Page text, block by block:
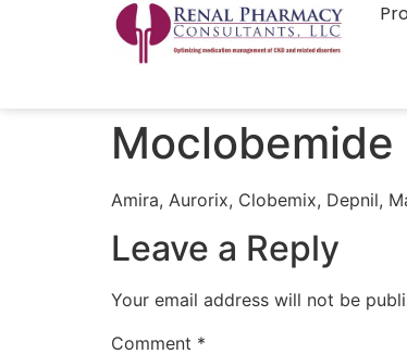
Moclobemide
Amira, Aurorix, Clobemix, Depnil,
Leave a Reply
Your email address will not be
Comment *